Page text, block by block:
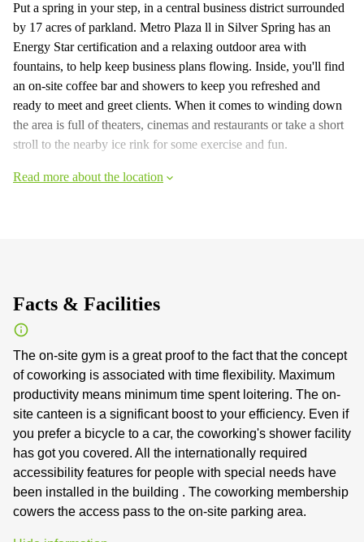
Put a spring in your step, in a central business district surrounded
by 17 acres of parkland. Metro Plaza ll in Silver Spring has an
Energy Star certification and a relaxing outdoor area with
fountains, to help keep business plans flowing. Inside, you'll find
an on-site coffee bar and showers to keep you refreshed and
ready to meet and greet clients. When it comes to winding down
the area is full of theaters, cinemas and restaurants or take a short
stroll to the nearby ice rink for some exercise and fun.
Read more about the location
Facts & Facilities
The on-site gym is a great proof to the fact that the concept
of coworking is associated with time flexibility. Maximum
productivity means minimum time spent loitering. The on-
site canteen is a significant boost to your efficiency. Even if
you prefer a bicycle to a car, the coworking's shower facility
has got you covered. All the internationally required
accessibility features for people with special needs have
been installed in the building . The coworking membership
cowers the access pass to the on-site parking area.